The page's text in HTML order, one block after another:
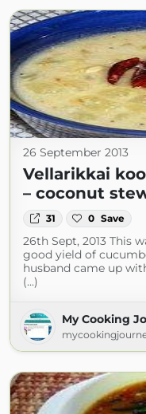
26 September 2013
Vellarikkai
– coconut
31 0 Save
26th Sept, 2013 This
good yield of
husband came up
(...)
My Cooking